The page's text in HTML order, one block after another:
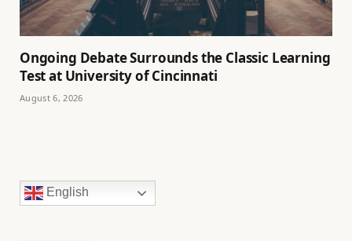
Ongoing Debate Surrounds the Classic Learning
Test at University of Cincinnati
August 6, 2026
English